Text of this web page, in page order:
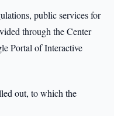
public services for
through the Center
Portal of Interactive
out, to which the